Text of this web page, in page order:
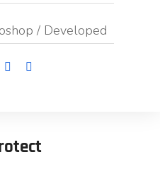
/ Developed